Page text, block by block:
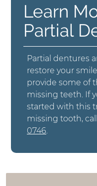
Learn
Partial
Partial dentures
restore your
provide some of
missing teeth. If
started with this
missing tooth,
0746.